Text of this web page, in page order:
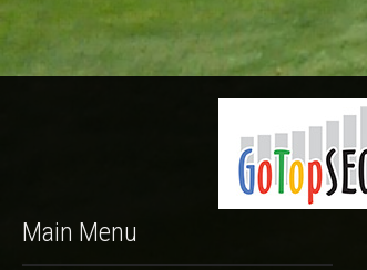
Main Menu